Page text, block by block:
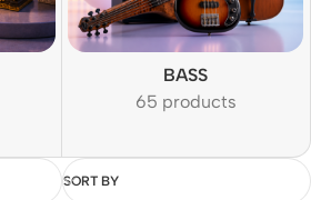
BASS
65 products
SORT BY